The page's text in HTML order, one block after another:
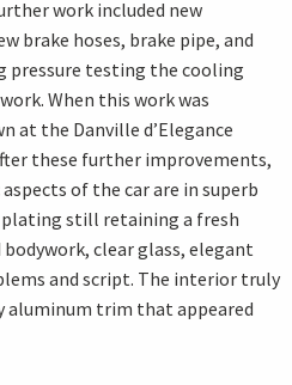
work included new
brake hoses, brake pipe, and
pressure testing the cooling
When this work was
at the Danville d’Elegance
these further improvements,
of the car are in superb
still retaining a fresh
clear glass, elegant
and script. The interior truly
aluminum trim that appeared